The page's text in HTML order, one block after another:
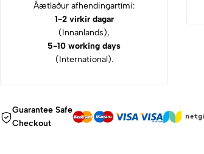
Áætlaður afhendingartími:
1-2 virkir dagar
(Innanlands),
5-10 working days
(International).
Guarantee Safe
Checkout